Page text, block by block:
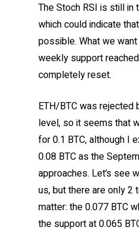
The Stoch RSI is still in
which could indicate
possible. What we
weekly support
completely reset.
ETH/BTC was rejected
level, so it seems that
for 0.1 BTC, although I
0.08 BTC as the
approaches. Let’s see
us, but there are only 2
matter: the 0.077 BTC
the support at 0.065